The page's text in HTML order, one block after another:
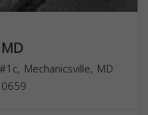
Mechanicsville, MD